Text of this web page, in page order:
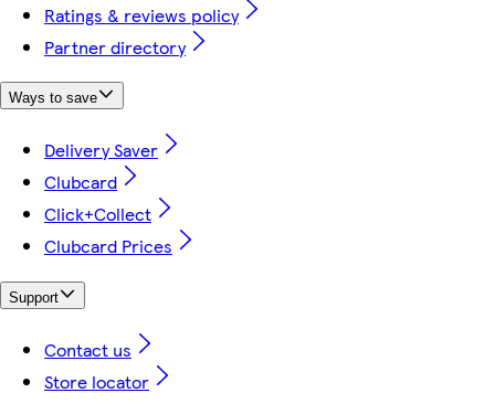
Ratings & reviews policy
Partner directory
Ways to save
Delivery Saver
Clubcard
Click+Collect
Clubcard Prices
Support
Contact us
Store locator